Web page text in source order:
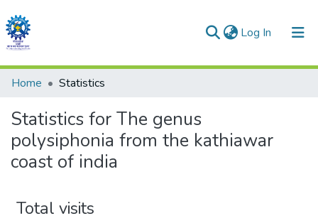
Log In (current)
Communities & Collections
All of DSpace
Home Statistics
Statistics for The genus
polysiphonia from the kathiawar
coast of india
Total visits